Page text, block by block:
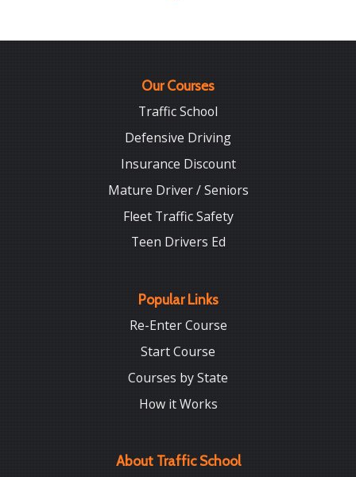
Our Courses
Traffic School
Defensive Driving
Insurance Discount
Mature Driver / Seniors
Fleet Traffic Safety
Teen Drivers Ed
Popular Links
Re-Enter Course
Start Course
Courses by State
How it Works
About Traffic School